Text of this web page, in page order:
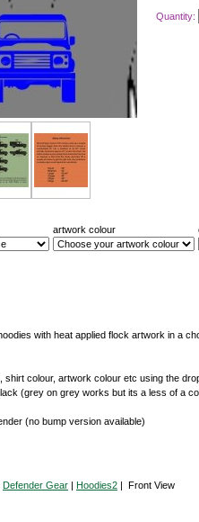
Quantity:
artwork colour
with heat applied flock artwork in a
shirt colour, artwork colour etc using the
(grey on grey works but its a less of a
(no bump version available)
Defender Gear | Hoodies2 | Front View